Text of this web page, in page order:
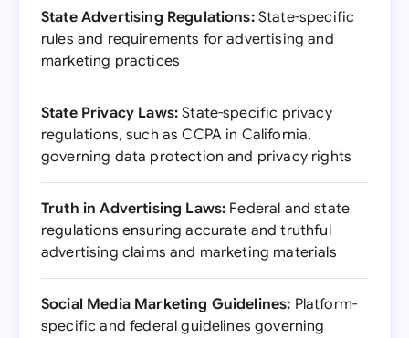
State Advertising Regulations:State-specific
rules and requirements for advertising and
marketing practices
State Privacy Laws: State-specific privacy
regulations, such as CCPA in California,
governing data protection and privacy rights
Truth in Advertising Laws: Federal and state
regulations ensuring accurate and truthful
advertising claims and marketing materials
Social Media Marketing Guidelines: Platform-
specific and federal guidelines governing